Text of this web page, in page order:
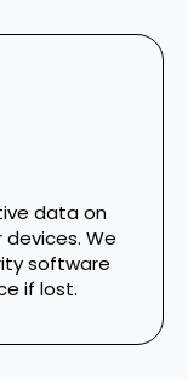
data on
We
software
if lost.